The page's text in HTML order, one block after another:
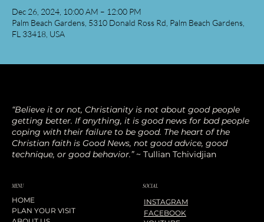
Dec 26, 2024, 10:00 AM – 12:00 PM
Palm Beach Gardens, 5310 Donald Ross Rd, Palm Beach Gardens,
FL 33418, USA
MENU
HOME
PLAN YOUR VISIT
SOCIAL
INSTAGRAM
FACEBOOK
“Believe it or not, Christianity is not about good people
getting better. If anything, it is good news for bad people
coping with their failure to be good. The heart of the
Christian faith is Good News, not good advice, good
technique, or good behavior.”~ Tullian Tchividjian